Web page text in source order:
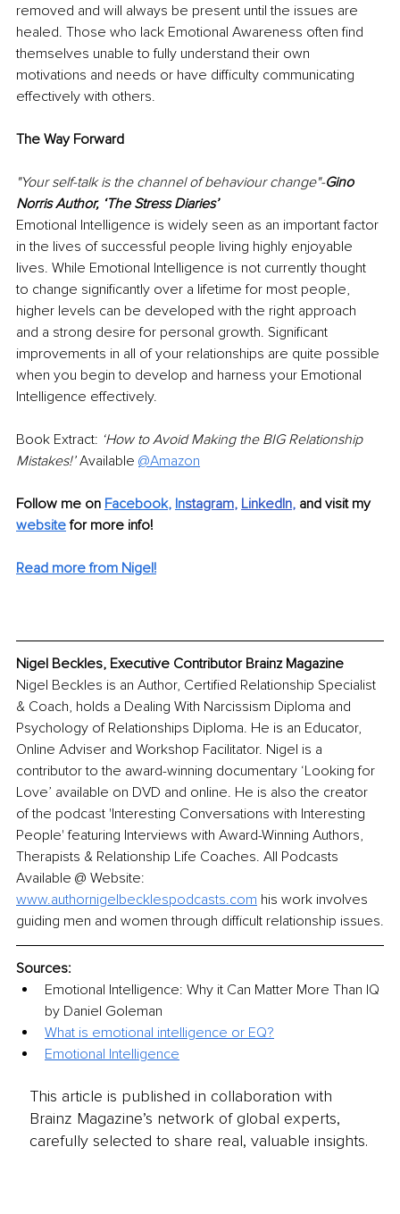
removed and will always be present until the issues are
healed. Those who lack Emotional Awareness often find
themselves unable to fully understand their own
motivations and needs or have difficulty communicating
effectively with others.
The Way Forward
"Your self-talk is the channel of behaviour change"-Gino
Norris Author, ‘The Stress Diaries’
Emotional Intelligence is widely seen as an important factor
in the lives of successful people living highly enjoyable
lives. While Emotional Intelligence is not currently thought
to change significantly over a lifetime for most people,
higher levels can be developed with the right approach
and a strong desire for personal growth. Significant
improvements in all of your relationships are quite possible
when you begin to develop and harness your Emotional
Intelligence effectively.
Book Extract: ‘How to Avoid Making the BIG Relationship
Mistakes!’ Available @Amazon
Follow me on Facebook, Instagram, LinkedIn, and visit my
website for more info!
Read more from Nigel!
Nigel Beckles, Executive Contributor Brainz Magazine
Nigel Beckles is an Author, Certified Relationship Specialist
& Coach, holds a Dealing With Narcissism Diploma and
Psychology of Relationships Diploma. He is an Educator,
Online Adviser and Workshop Facilitator. Nigel is a
contributor to the award-winning documentary ‘Looking for
Love’ available on DVD and online. He is also the creator
of the podcast 'Interesting Conversations with Interesting
People' featuring Interviews with Award-Winning Authors,
Therapists & Relationship Life Coaches. All Podcasts
Available @ Website:
www.authornigelbecklespodcasts.com his work involves
guiding men and women through difficult relationship issues.
Sources:
Emotional Intelligence: Why it Can Matter More Than IQ
by Daniel Goleman
What is emotional intelligence or EQ?
Emotional Intelligence
This article is published in collaboration with
Brainz Magazine’s network of global experts,
carefully selected to share real, valuable insights.